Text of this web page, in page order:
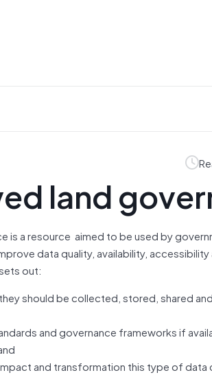
land
is a resource aimed to be used by
data quality, availability,
out:
should be collected, stored, shared
and governance frameworks if
and transformation this type of data